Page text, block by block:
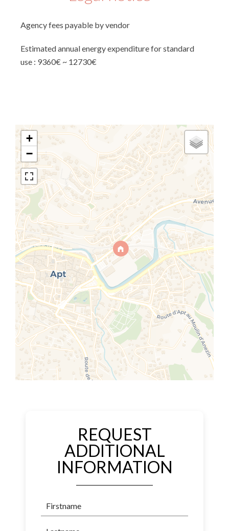
Agency fees payable by vendor
Estimated annual energy expenditure for standard
use : 9360€ ~ 12730€
+
−
REQUEST
ADDITIONAL
INFORMATION